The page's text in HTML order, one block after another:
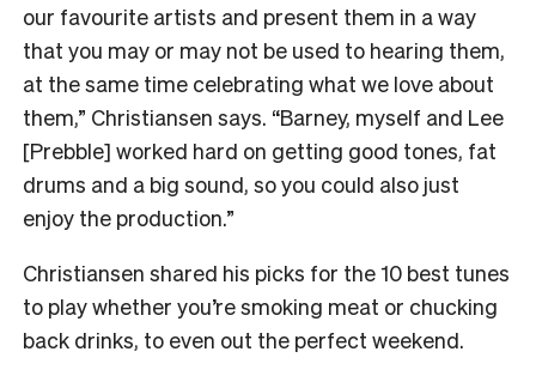
our favourite artists and present them in a way
that you may or may not be used to hearing them,
at the same time celebrating what we love about
them,” Christiansen says. “Barney, myself and Lee
[Prebble] worked hard on getting good tones, fat
drums and a big sound, so you could also just
enjoy the production.”
Christiansen shared his picks for the 10 best tunes
to play whether you’re smoking meat or chucking
back drinks, to even out the perfect weekend.